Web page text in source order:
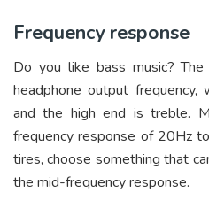
Frequency response
Do you like bass music?
headphone output
and the high end is treble.
frequency response of 20Hz
tires, choose something that
the mid-frequency response.